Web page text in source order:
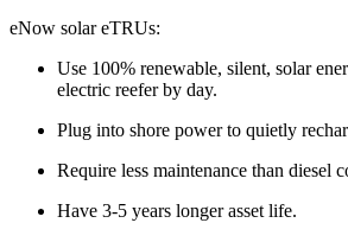
eNow solar eTRUs:
Use 100% renewable, silent, solar
electric reefer by day.
Plug into shore power to quietly
Require less maintenance than diesel
Have 3-5 years longer asset life.